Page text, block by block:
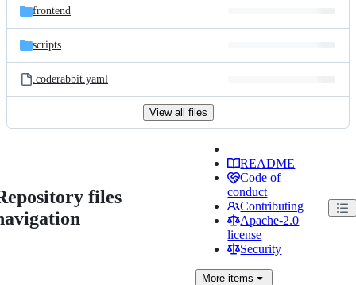
frontend
scripts
.coderabbit.yaml
View all files
files
README
Code of
conduct
Contributing
Apache-2.0
license
Security
More items